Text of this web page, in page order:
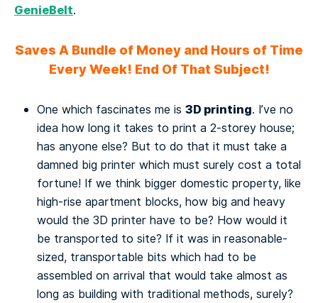
GenieBelt.
Saves A Bundle of Money and Hours of Time
Every Week! End Of That Subject!
One which fascinates me is 3D printing. I’ve no
idea how long it takes to print a 2-storey house;
has anyone else? But to do that it must take a
damned big printer which must surely cost a total
fortune! If we think bigger domestic property, like
high-rise apartment blocks, how big and heavy
would the 3D printer have to be? How would it
be transported to site? If it was in reasonable-
sized, transportable bits which had to be
assembled on arrival that would take almost as
long as building with traditional methods, surely?